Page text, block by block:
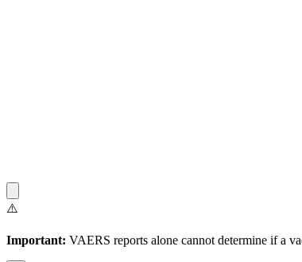
⚠️
Important: VAERS reports alone cannot determine if a